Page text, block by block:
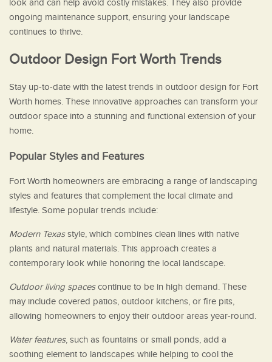
look and can help avoid costly mistakes. They also provide
ongoing maintenance support, ensuring your landscape
continues to thrive.
Outdoor Design Fort Worth Trends
Stay up-to-date with the latest trends in outdoor design for Fort
Worth homes. These innovative approaches can transform your
outdoor space into a stunning and functional extension of your
home.
Popular Styles and Features
Fort Worth homeowners are embracing a range of landscaping
styles and features that complement the local climate and
lifestyle. Some popular trends include:
Modern Texasstyle, which combines clean lines with native
plants and natural materials. This approach creates a
contemporary look while honoring the local landscape.
Outdoor living spacescontinue to be in high demand. These
may include covered patios, outdoor kitchens, or fire pits,
allowing homeowners to enjoy their outdoor areas year-round.
Water features, such as fountains or small ponds, add a
soothing element to landscapes while helping to cool the